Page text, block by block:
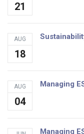
21
AUG
18
AUG
04
Managing
Managing